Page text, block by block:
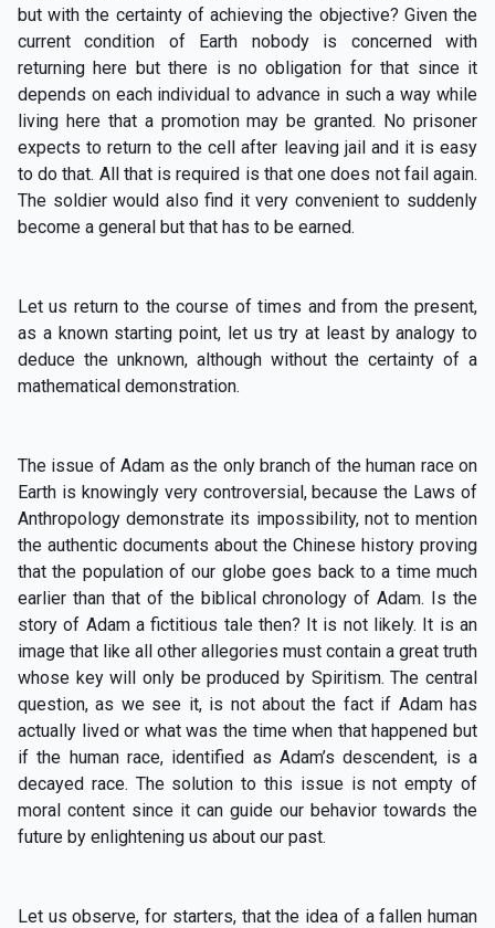
but with the certainty of achieving the objective? Given the
current condition of Earth nobody is concerned with
returning here but there is no obligation for that since it
depends on each individual to advance in such a way while
living here that a promotion may be granted. No prisoner
expects to return to the cell after leaving jail and it is easy
to do that. All that is required is that one does not fail again.
The soldier would also find it very convenient to suddenly
become a general but that has to be earned.
Let us return to the course of times and from the present,
as a known starting point, let us try at least by analogy to
deduce the unknown, although without the certainty of a
mathematical demonstration.
The issue of Adam as the only branch of the human race on
Earth is knowingly very controversial, because the Laws of
Anthropology demonstrate its impossibility, not to mention
the authentic documents about the Chinese history proving
that the population of our globe goes back to a time much
earlier than that of the biblical chronology of Adam. Is the
story of Adam a fictitious tale then? It is not likely. It is an
image that like all other allegories must contain a great truth
whose key will only be produced by Spiritism. The central
question, as we see it, is not about the fact if Adam has
actually lived or what was the time when that happened but
if the human race, identified as Adam’s descendent, is a
decayed race. The solution to this issue is not empty of
moral content since it can guide our behavior towards the
future by enlightening us about our past.
Let us observe, for starters, that the idea of a fallen human